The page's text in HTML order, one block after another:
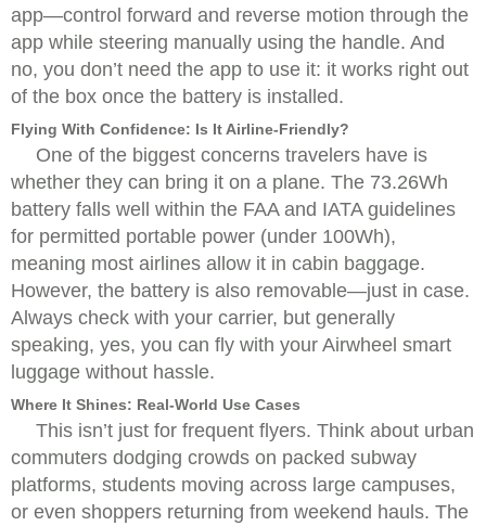
app—control forward and reverse motion through the
app while steering manually using the handle. And
no, you don’t need the app to use it: it works right out
of the box once the battery is installed.
Flying With Confidence: Is It Airline-Friendly?
One of the biggest concerns travelers have is
whether they can bring it on a plane. The 73.26Wh
battery falls well within the FAA and IATA guidelines
for permitted portable power (under 100Wh),
meaning most airlines allow it in cabin baggage.
However, the battery is also removable—just in case.
Always check with your carrier, but generally
speaking, yes, you can fly with your Airwheel smart
luggage without hassle.
Where It Shines: Real-World Use Cases
This isn’t just for frequent flyers. Think about urban
commuters dodging crowds on packed subway
platforms, students moving across large campuses,
or even shoppers returning from weekend hauls. The